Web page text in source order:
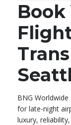
Book
BNG
for late-night
luxury,